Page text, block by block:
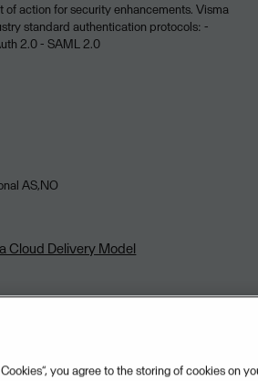
of action for security enhancements. Visma
standard authentication protocols: -
2.0 - SAML 2.0
AS,NO
Cloud Delivery Model
you agree to the storing of cookies on